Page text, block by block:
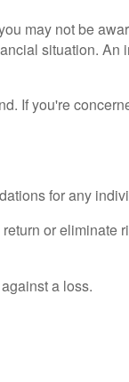
may not be
situation. An
If you're
for any
or eliminate
a loss.